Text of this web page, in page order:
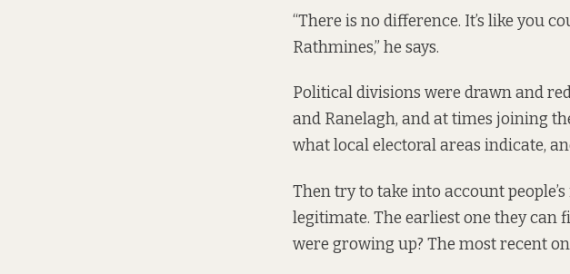
“There is no difference. It’s like you
Rathmines,” he says.
Political divisions were drawn and
and Ranelagh, and at times joining
what local electoral areas indicate,
Then try to take into account
legitimate. The earliest one they can
were growing up? The most recent